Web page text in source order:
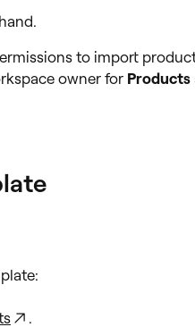
to import
owner for Products
.